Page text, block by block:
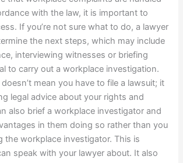
with the law, it is important to
If you’re not sure what to do, a lawyer
the next steps, which may include
interviewing witnesses or briefing
to carry out a workplace investigation.
mean you have to file a lawsuit; it
legal advice about your rights and
also brief a workplace investigator and
in them doing so rather than you
the workplace investigator. This is
speak with your lawyer about. It also